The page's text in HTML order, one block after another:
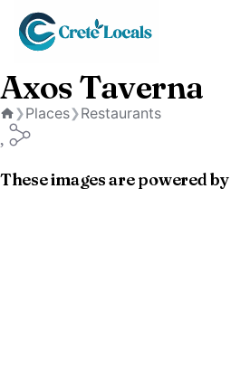
Axos Taverna
Home
❯Places❯Restaurants
These images are powered by